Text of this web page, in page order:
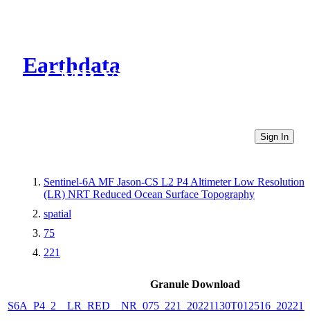
Earthdata
CMR Virtual Directories
Sign In
Sentinel-6A MF Jason-CS L2 P4 Altimeter Low Resolution
(LR) NRT Reduced Ocean Surface Topography
spatial
75
221
Granule Download